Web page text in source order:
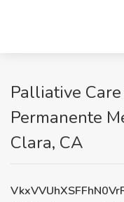
Palliative
Permanente
Clara, CA